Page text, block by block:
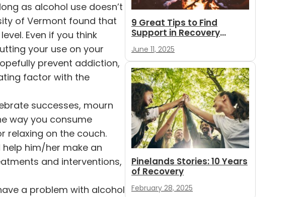
as alcohol use doesn’t
of Vermont found that
Even if you think
your use on your
prevent addiction,
factor with the
successes, mourn
way you consume
relaxing on the couch.
him/her make an
and interventions,
a problem with alcohol
9 Great Tips to Find
Support in Recovery
June 11, 2025
Pinelands Stories: 10 Years
of Recovery
February 28, 2025